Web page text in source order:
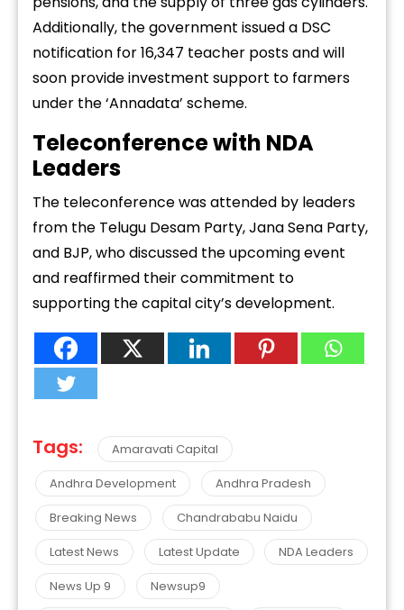
Additionally, the government issued a DSC
notification for 16,347 teacher posts and will
soon provide investment support to farmers
under the ‘Annadata’ scheme.
Teleconference with NDA
Leaders
The teleconference was attended by leaders
from the Telugu Desam Party, Jana Sena Party,
and BJP, who discussed the upcoming event
and reaffirmed their commitment to
supporting the capital city’s development.
Tags:
Amaravati Capital
Andhra Development
Andhra Pradesh
Breaking News
Chandrababu Naidu
Latest News
Latest Update
NDA Leaders
News Up 9
Newsup9